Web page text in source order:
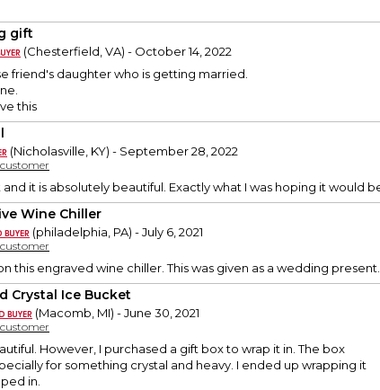
gift
(Chesterfield, VA) - October 14, 2022
friend's daughter who is getting married.
this
(Nicholasville, KY) - September 28, 2022
it is absolutely beautiful. Exactly what I was hoping it would
Wine Chiller
(philadelphia, PA) - July 6, 2021
this engraved wine chiller. This was given as a wedding present.
Crystal Ice Bucket
(Macomb, MI) - June 30, 2021
However, I purchased a gift box to wrap it in. The box
for something crystal and heavy. I ended up wrapping it
in.